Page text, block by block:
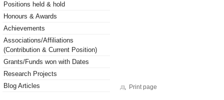
Positions held & hold
Honours & Awards
Achievements
Associations/Affiliations
(Contribution & Current Position)
Grants/Funds won with Dates
Research Projects
Blog Articles
Print page